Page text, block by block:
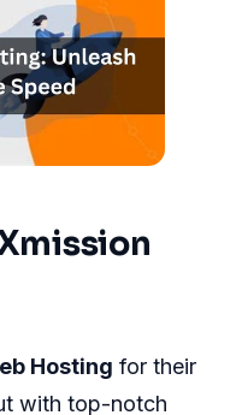
Hosting for their
with top-notch